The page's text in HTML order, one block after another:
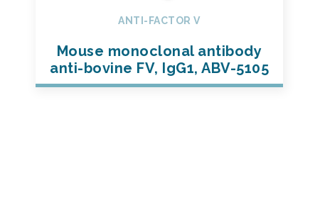
ANTI-FACTOR V
Mouse monoclonal antibody
anti-bovine FV, IgG1, ABV-5105